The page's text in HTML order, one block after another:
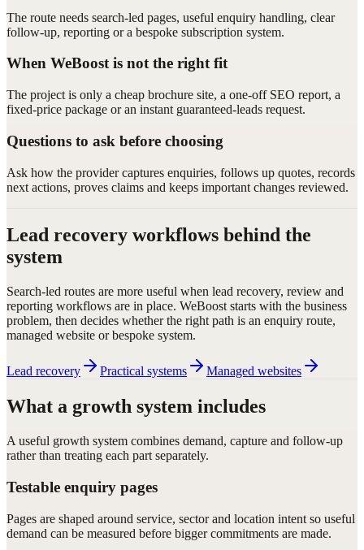
The route needs search-led pages, useful enquiry handling, clear
follow-up, reporting or a bespoke subscription system.
When WeBoost is not the right fit
The project is only a cheap brochure site, a one-off SEO report, a
fixed-price package or an instant guaranteed-leads request.
Questions to ask before choosing
Ask how the provider captures enquiries, follows up quotes, records
next actions, proves claims and keeps important changes reviewed.
Lead recovery workflows behind the
system
Search-led routes are more useful when lead recovery, review and
reporting workflows are in place. WeBoost starts with the business
problem, then decides whether the right path is an enquiry route,
managed website or bespoke system.
Lead recovery Practical systems Managed websites
What a growth system includes
A useful growth system combines demand, capture and follow-up
rather than treating each part separately.
Testable enquiry pages
Pages are shaped around service, sector and location intent so useful
demand can be measured before bigger commitments are made.